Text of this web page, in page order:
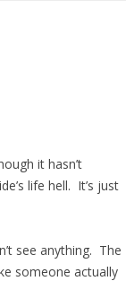
it hasn’t
life hell. It’s just
see anything. The
someone actually